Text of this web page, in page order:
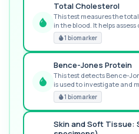
GREAT VALUE
Total Cholesterol
This test measures the
in the blood. It helps assess
1 biomarker
POPULAR ADD-ON
Bence-Jones Protein
This test detects Bence-
is used to investigate and
1 biomarker
Skin and Soft Tissue: